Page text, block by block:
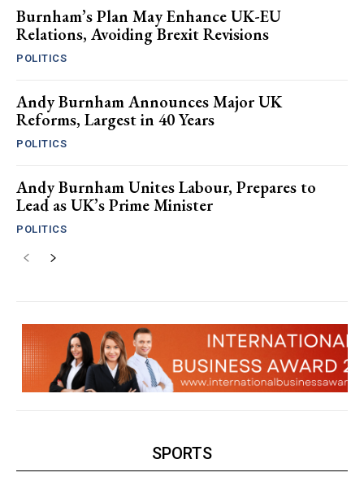
Burnham’s Plan May Enhance UK-EU
Relations, Avoiding Brexit Revisions
POLITICS
Andy Burnham Announces Major UK
Reforms, Largest in 40 Years
POLITICS
Andy Burnham Unites Labour, Prepares to
Lead as UK’s Prime Minister
POLITICS
SPORTS